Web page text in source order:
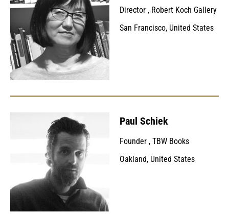
Director , Robert Koch Gallery
San Francisco, United States
Paul Schiek
Founder , TBW Books
Oakland, United States